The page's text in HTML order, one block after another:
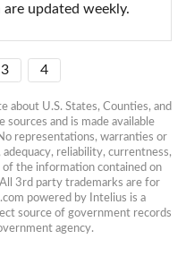
updated weekly.
3 4
about U.S. States, Counties, and
sources and is made available
representations, warranties or
adequacy, reliability, currentness,
the information contained on
3rd party trademarks are for
powered by Intelius is a
source of government records
agency.